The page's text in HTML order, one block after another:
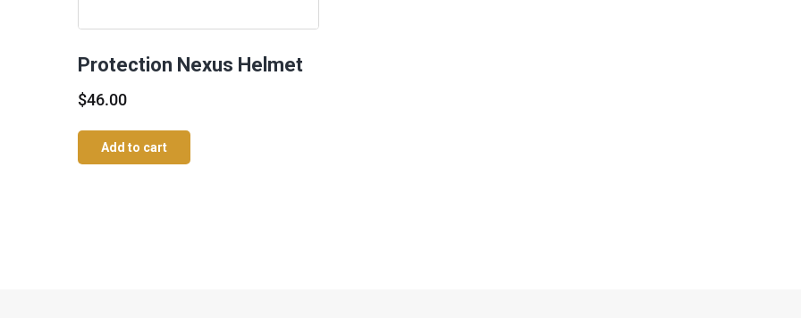
Protection Nexus Helmet
$46.00
Add to cart